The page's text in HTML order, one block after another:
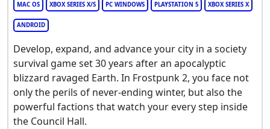
MAC OS XBOX SERIES X/S PC WINDOWS PLAYSTATION 5 XBOX SERIES X
ANDROID
Develop, expand, and advance your city in a society
survival game set 30 years after an apocalyptic
blizzard ravaged Earth. In Frostpunk 2, you face not
only the perils of never-ending winter, but also the
powerful factions that watch your every step inside
the Council Hall.